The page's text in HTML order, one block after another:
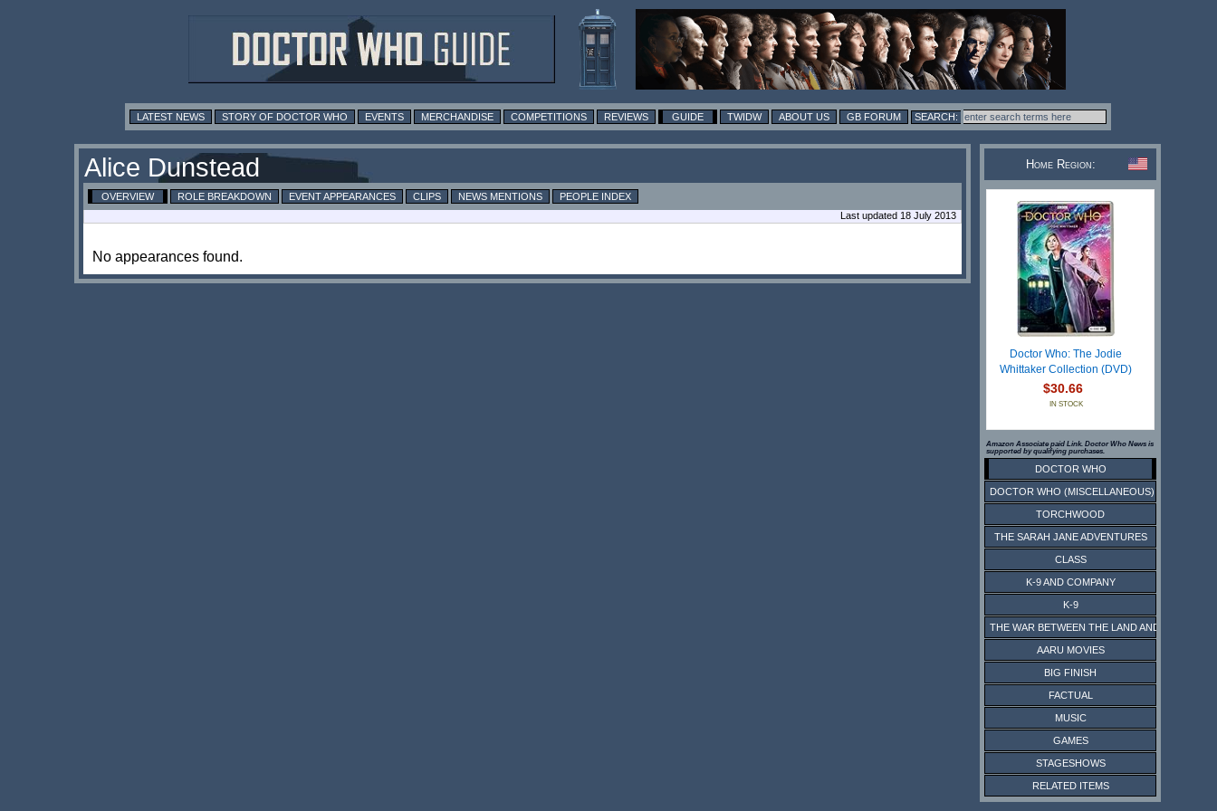
LATEST NEWS STORY OF DOCTOR WHO EVENTS MERCHANDISE COMPETITIONS REVIEWS GUIDE TWIDW ABOUT US GB FORUM
Alice Dunstead
OVERVIEW ROLE BREAKDOWN EVENT APPEARANCES CLIPS NEWS MENTIONS
PEOPLE INDEX
Last updated 18 July 2013
No appearances found.
Home Region:
Doctor Who: The Jodie
Whittaker Collection (DVD)
$30.66
IN STOCK
Amazon Associate paid Link. Doctor Who News is
supported by qualifying purchases.
DOCTOR WHO
DOCTOR WHO (MISCELLANEOUS)
TORCHWOOD
THE SARAH JANE ADVENTURES
CLASS
K-9 AND COMPANY
K-9
THE WAR BETWEEN THE LAND AND THE SEA
AARU MOVIES
BIG FINISH
FACTUAL
MUSIC
GAMES
STAGESHOWS
RELATED ITEMS